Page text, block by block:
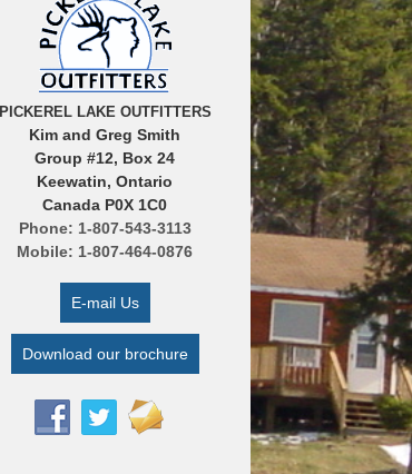
PICKEREL LAKE OUTFITTERS
Kim and Greg Smith
Group #12, Box 24
Keewatin, Ontario
Canada P0X 1C0
Phone: 1-807-543-3113
Mobile: 1-807-464-0876
E-mail Us
Download our brochure